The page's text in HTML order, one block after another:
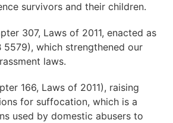
survivors and their children.
307, Laws of 2011, enacted as
5579), which strengthened our
laws.
166, Laws of 2011), raising
for suffocation, which is a
used by domestic abusers to